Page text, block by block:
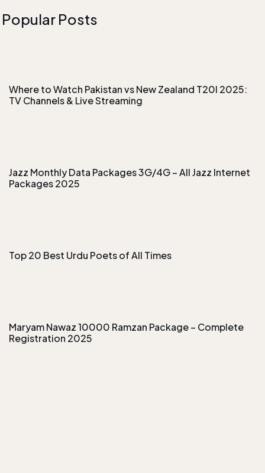
Popular Posts
Where to Watch Pakistan vs New Zealand T20I 2025:
TV Channels & Live Streaming
Jazz Monthly Data Packages 3G/4G – All Jazz Internet
Packages 2025
Top 20 Best Urdu Poets of All Times
Maryam Nawaz 10000 Ramzan Package – Complete
Registration 2025